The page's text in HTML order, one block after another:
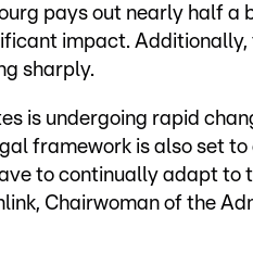
pays out nearly half a
impact.
sharply.
is undergoing rapid
framework is also set
to continually adapt to
Chairwoman of the